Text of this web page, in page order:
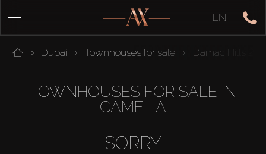
EN
Dubai Townhouses for sale Damac Hills 2
TOWNHOUSES FOR SALE IN
CAMELIA
SORRY